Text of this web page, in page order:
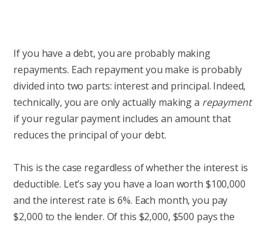
If you have a debt, you are probably making
repayments. Each repayment you make is probably
divided into two parts: interest and principal. Indeed,
technically, you are only actually making a repayment
if your regular payment includes an amount that
reduces the principal of your debt.
This is the case regardless of whether the interest is
deductible. Let’s say you have a loan worth $100,000
and the interest rate is 6%. Each month, you pay
$2,000 to the lender. Of this $2,000, $500 pays the